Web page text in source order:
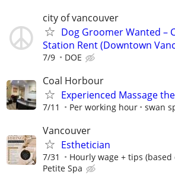
city of vancouver
Dog Groomer Wanted –
Station Rent (Downtown
7/9 DOE
Coal Horbour
Experienced Massage
7/11 Per working hour swan
Vancouver
Esthetician
7/31 Hourly wage + tips
Petite Spa